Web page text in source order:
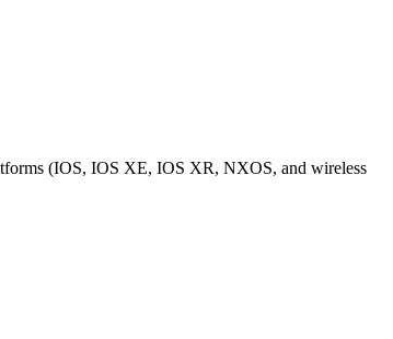
(IOS, IOS XE, IOS XR, NXOS, and wireless